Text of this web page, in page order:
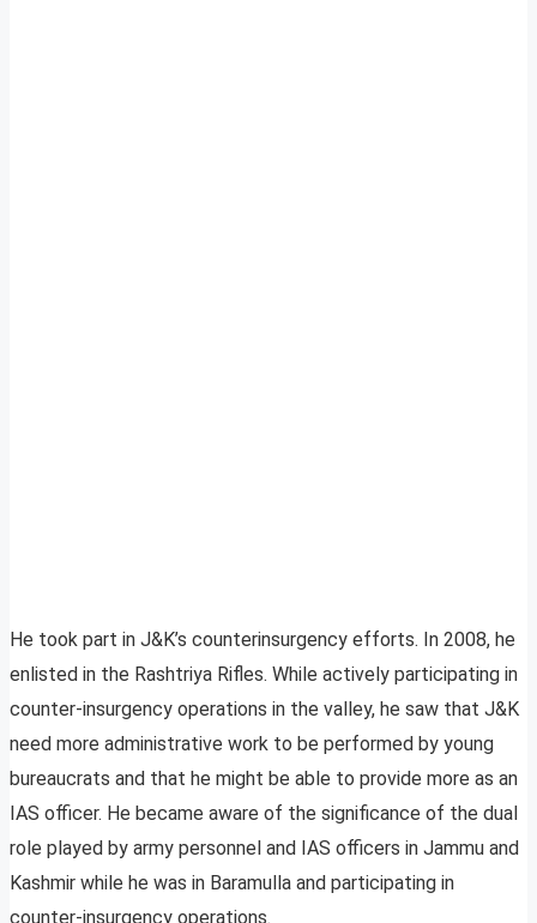
He took part in J&K’s counterinsurgency efforts. In 2008, he
enlisted in the Rashtriya Rifles. While actively participating in
counter-insurgency operations in the valley, he saw that J&K
need more administrative work to be performed by young
bureaucrats and that he might be able to provide more as an
IAS officer. He became aware of the significance of the dual
role played by army personnel and IAS officers in Jammu and
Kashmir while he was in Baramulla and participating in
counter-insurgency operations.